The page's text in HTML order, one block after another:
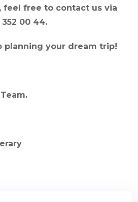
feel free to contact us via
00 44.
planning your dream trip!